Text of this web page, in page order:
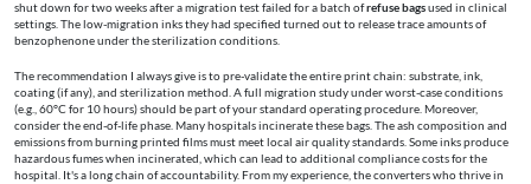
shut down for two weeks after a migration test failed for a batch ofrefuse bagsused in clinical
settings. The low-migration inks they had specified turned out to release trace amounts of
benzophenone under the sterilization conditions.
The recommendation I always give is to pre-validate the entire print chain: substrate, ink,
coating (if any), and sterilization method. A full migration study under worst-case conditions
(e.g., 60°C for 10 hours) should be part of your standard operating procedure. Moreover,
consider the end-of-life phase. Many hospitals incinerate these bags. The ash composition and
emissions from burning printed films must meet local air quality standards. Some inks produce
hazardous fumes when incinerated, which can lead to additional compliance costs for the
hospital. It's a long chain of accountability. From my experience, the converters who thrive in